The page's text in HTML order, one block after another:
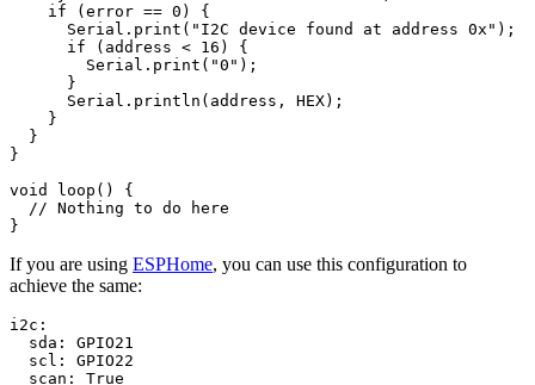
if
(error == 0 )
{
Serial . print ( "I2C device found at address 0x" );
if
( address < 16 )
{
Serial . print ( "0" );
}
Serial . println ( address , HEX);
}
}
}
void
loop ()
{
// Nothing to do here
}
If you are using ESPHome, you can use this configuration to
achieve the same:
i2c:
  sda: GPIO21
  scl: GPIO22